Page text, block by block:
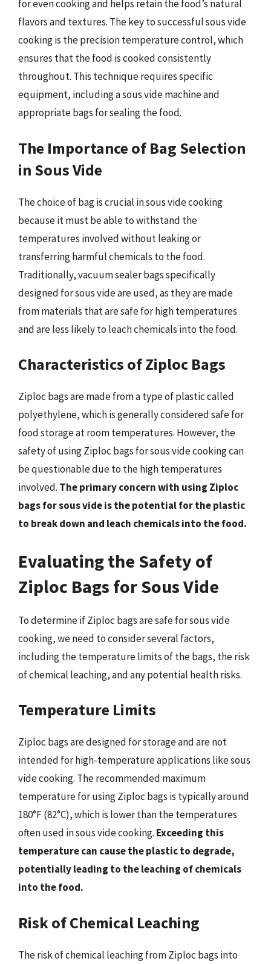
for even cooking and helps retain the food’s natural
flavors and textures. The key to successful sous vide
cooking is the precision temperature control, which
ensures that the food is cooked consistently
throughout. This technique requires specific
equipment, including a sous vide machine and
appropriate bags for sealing the food.
The Importance of Bag Selection
in Sous Vide
The choice of bag is crucial in sous vide cooking
because it must be able to withstand the
temperatures involved without leaking or
transferring harmful chemicals to the food.
Traditionally, vacuum sealer bags specifically
designed for sous vide are used, as they are made
from materials that are safe for high temperatures
and are less likely to leach chemicals into the food.
Characteristics of Ziploc Bags
Ziploc bags are made from a type of plastic called
polyethylene, which is generally considered safe for
food storage at room temperatures. However, the
safety of using Ziploc bags for sous vide cooking can
be questionable due to the high temperatures
involved. The primary concern with using Ziploc
bags for sous vide is the potential for the plastic
to break down and leach chemicals into the food.
Evaluating the Safety of
Ziploc Bags for Sous Vide
To determine if Ziploc bags are safe for sous vide
cooking, we need to consider several factors,
including the temperature limits of the bags, the risk
of chemical leaching, and any potential health risks.
Temperature Limits
Ziploc bags are designed for storage and are not
intended for high-temperature applications like sous
vide cooking. The recommended maximum
temperature for using Ziploc bags is typically around
180°F (82°C), which is lower than the temperatures
often used in sous vide cooking. Exceeding this
temperature can cause the plastic to degrade,
potentially leading to the leaching of chemicals
into the food.
Risk of Chemical Leaching
The risk of chemical leaching from Ziploc bags into